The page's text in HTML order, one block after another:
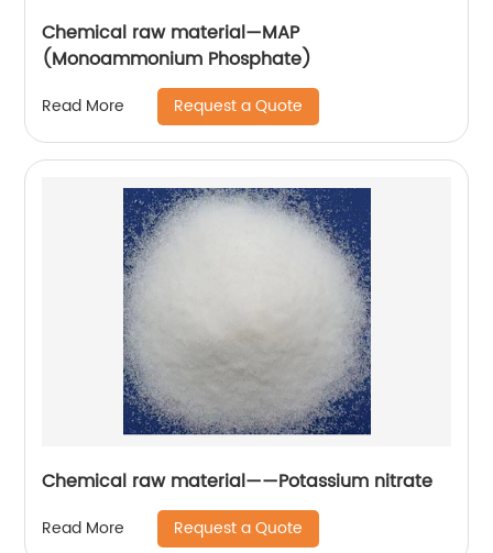
Chemical raw material—MAP
(Monoammonium Phosphate)
Read More Request a Quote
Chemical raw material——Potassium nitrate
Read More Request a Quote